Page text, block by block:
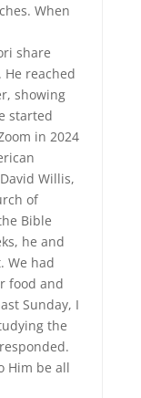
When
share
reached
showing
started
in 2024
Willis,
of
Bible
he and
We had
food and
Sunday, I
the
Him be all